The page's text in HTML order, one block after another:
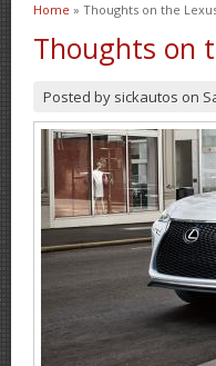
You are here
Home » Thoughts on the
Thoughts on
Posted by sickautos on